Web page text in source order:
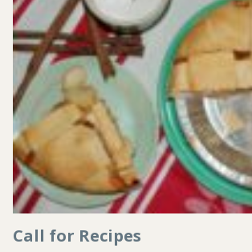
Call for Recipes